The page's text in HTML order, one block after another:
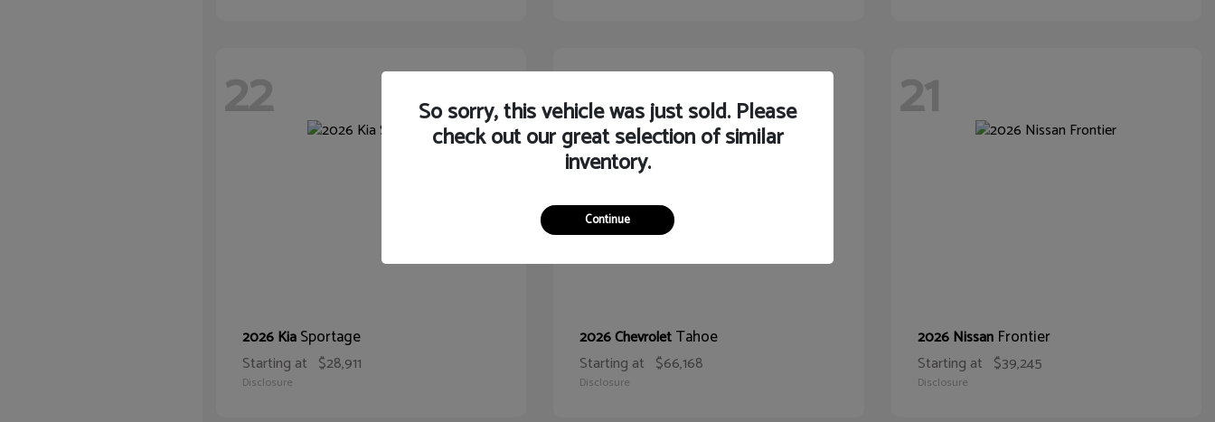
22
2026 KiaSportage
Starting at $28,911
Disclosure
22
2026 ChevroletTahoe
Starting at $66,168
Disclosure
21
2026 Nissan Frontier
Starting at $39,245
Disclosure
So sorry, this vehicle was just sold. Please
check out our great selection of similar
inventory.
Continue